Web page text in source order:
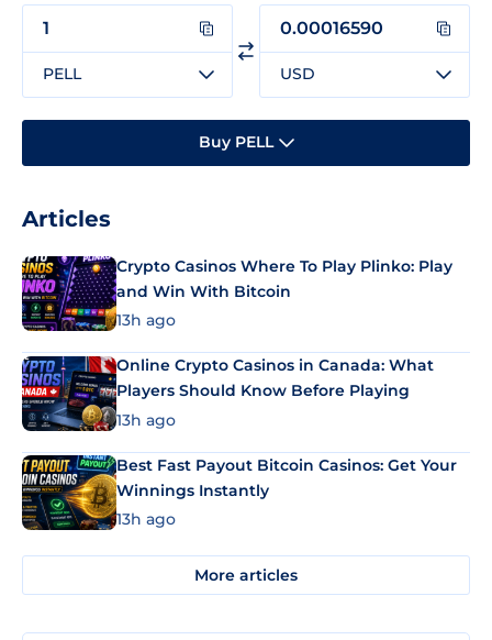
PELL USD
Buy PELL
Articles
Crypto Casinos Where To Play Plinko: Play
and Win With Bitcoin
13h ago
Online Crypto Casinos in Canada: What
Players Should Know Before Playing
13h ago
Best Fast Payout Bitcoin Casinos: Get Your
Winnings Instantly
13h ago
More articles